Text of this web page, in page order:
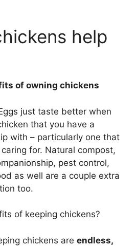
help
of owning chickens
just taste better when
that you have a
with – particularly one that
for. Natural compost,
pest control,
as well are a couple extra
too.
of keeping chickens?
chickens are endless,